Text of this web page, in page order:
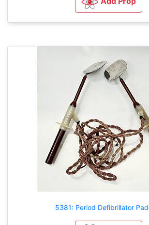
5381: Period Defibrillator